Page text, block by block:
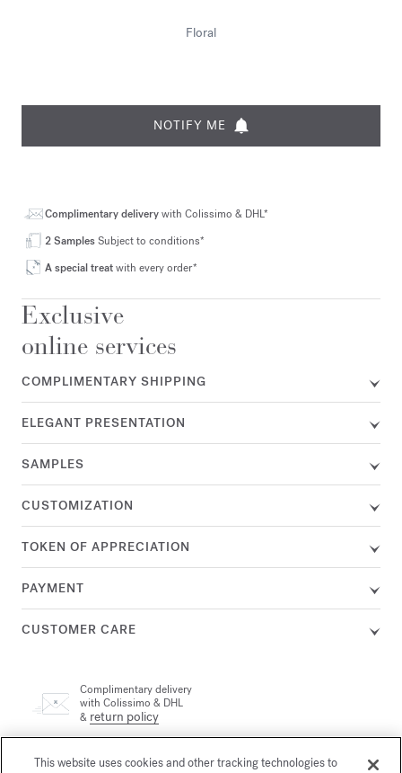
Floral
NOTIFY ME
Complimentary deliverywith Colissimo & DHL*
2 SamplesSubject to conditions*
A special treatwith every order*
Exclusive
online services
COMPLIMENTARY SHIPPING
ELEGANT PRESENTATION
SAMPLES
CUSTOMIZATION
TOKEN OF APPRECIATION
PAYMENT
CUSTOMER CARE
Complimentary delivery
with Colissimo & DHL
& return policy
A customer adviser is available by phone at +33 (0)1 72 95 09
This website uses cookies and other tracking technologies to